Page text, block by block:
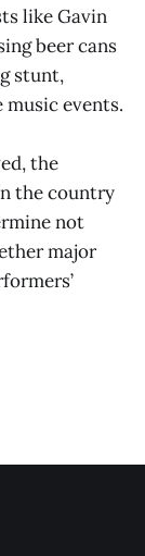
like Gavin
beer cans
stunt,
events.
the
the country
not
major